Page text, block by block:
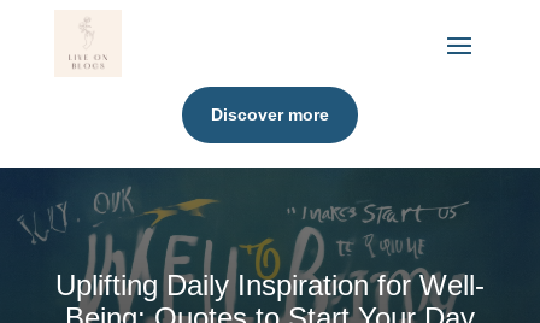
Discover more
Uplifting Daily Inspiration for Well-